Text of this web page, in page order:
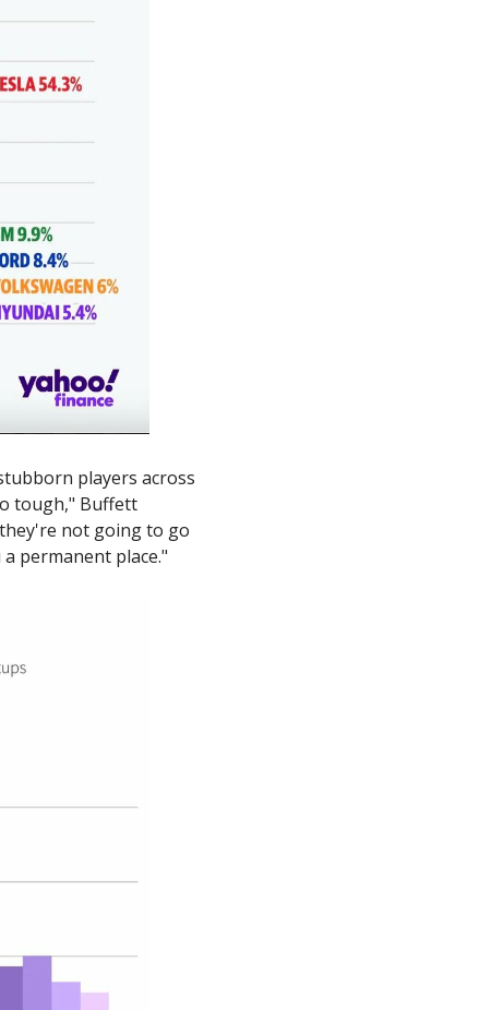
players across
tough," Buffett
not going to go
permanent place."